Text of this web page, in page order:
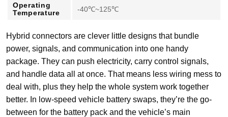
Operating
Temperature
-40℃~125℃
Hybrid connectors are clever little designs that bundle
power, signals, and communication into one handy
package. They can push electricity, carry control signals,
and handle data all at once. That means less wiring mess to
deal with, plus they help the whole system work together
better. In low-speed vehicle battery swaps, they’re the go-
between for the battery pack and the vehicle’s main